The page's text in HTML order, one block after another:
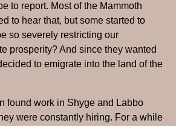
to report. Most of the Mammoth
to hear that, but some started to
so severely restricting our
prosperity? And since they wanted
to emigrate into the land of the
found work in Shyge and Labbo
were constantly hiring. For a while